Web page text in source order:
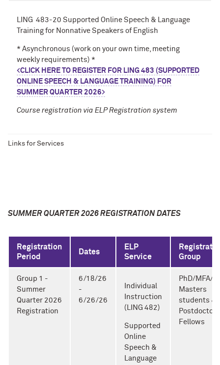
Links for Services
LING 483-20 Supported Online Speech & Language
Training for Nonnative Speakers of English
* Asynchronous (work on your own time, meeting
weekly requirements) *
<CLICK HERE TO REGISTER FOR LING 483 (SUPPORTED
ONLINE SPEECH & LANGUAGE TRAINING) FOR
SUMMER QUARTER 2026>
Course registration via ELP Registration system
SUMMER QUARTER 2026 REGISTRATION DATES
Registration
Period
Dates
ELP
Service
Group
Group 1 -
Summer
Quarter 2026
Registration
6/18/26
-
6/26/26
Individual
Instruction
(LING 482)
Supported
Online
Speech &
Language
PhD/MFA/
Masters
students &
Fellows